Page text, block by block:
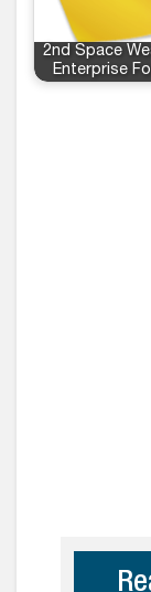
2nd Space
Enterprise